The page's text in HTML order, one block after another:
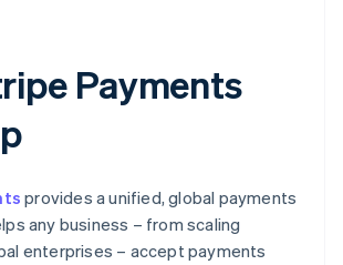
Payments
provides a unified, global payments
any business – from scaling
enterprises – accept payments